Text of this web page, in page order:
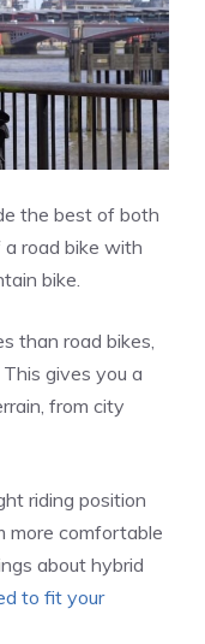
the best of both
road bike with
bike.
than road bikes,
gives you a
from city
riding position
more comfortable
about hybrid
to fit your